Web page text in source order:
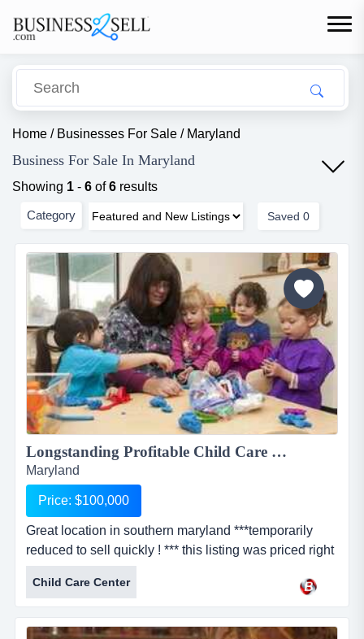
Home / Businesses For Sale / Maryland
Business For Sale In Maryland
Showing 1 - 6 of6 results
Category Saved 0
Longstanding Profitable Child Care Center...
Maryland
Price: $100,000
Great location in southern maryland ***temporarily
reduced to sell quickly ! *** this listing was priced right
at $300,000. the owner had their business for sale and
was ready to retire when the covid crisis hit. she does
not want to ride it out. therefore, she is now selling this
very profitable child daycare center for $100,000.
Child Care Center